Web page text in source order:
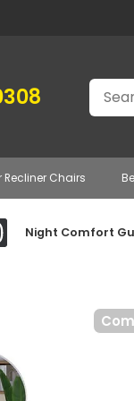
Search
Recliner Chairs
Night Comfort